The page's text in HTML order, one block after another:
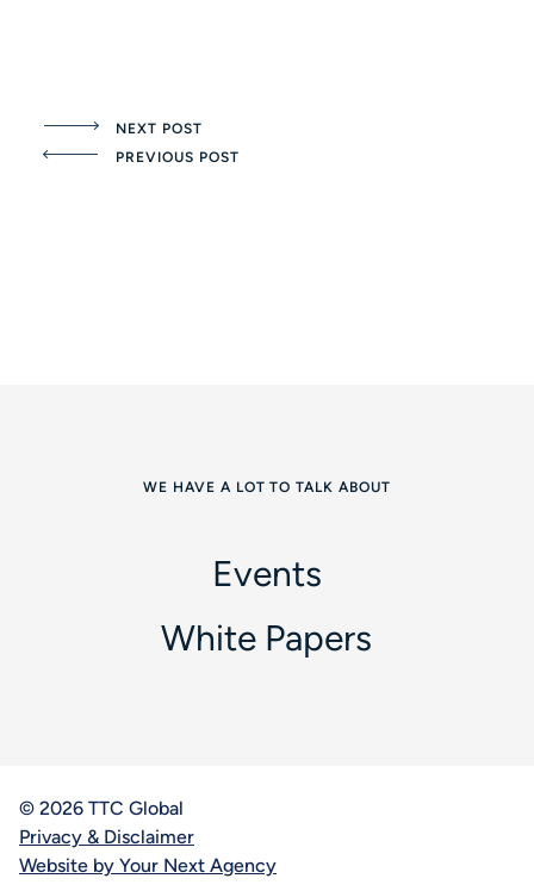
NEXT POST
PREVIOUS POST
WE HAVE A LOT TO TALK ABOUT
Events
White Papers
© 2026 TTC Global
Privacy & Disclaimer
Website by Your Next Agency